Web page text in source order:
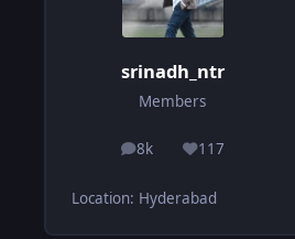
srinadh_ntr
Members
8k
posts 117
Reputation
Location: Hyderabad